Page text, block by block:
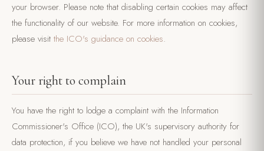
your browser. Please note that disabling certain cookies may affect
the functionality of our website. For more information on cookies,
please visit the ICO's guidance on cookies.
Your right to complain
You have the right to lodge a complaint with the Information
Commissioner's Office (ICO), the UK's supervisory authority for
data protection, if you believe we have not handled your personal